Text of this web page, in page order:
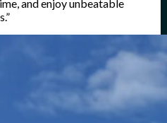
and enjoy unbeatable